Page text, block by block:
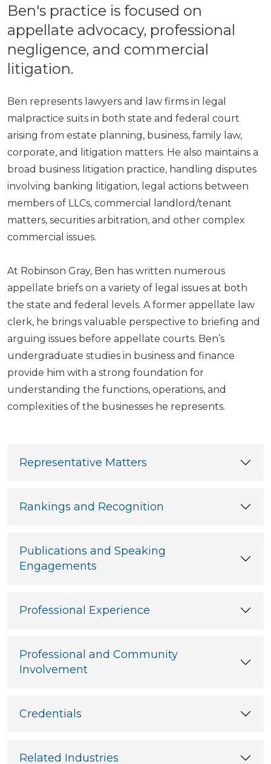
Ben's practice is focused on
appellate advocacy, professional
negligence, and commercial
litigation.
Ben represents lawyers and law firms in legal
malpractice suits in both state and federal court
arising from estate planning, business, family law,
corporate, and litigation matters. He also maintains a
broad business litigation practice, handling disputes
involving banking litigation, legal actions between
members of LLCs, commercial landlord/tenant
matters, securities arbitration, and other complex
commercial issues.
At Robinson Gray, Ben has written numerous
appellate briefs on a variety of legal issues at both
the state and federal levels. A former appellate law
clerk, he brings valuable perspective to briefing and
arguing issues before appellate courts. Ben’s
undergraduate studies in business and finance
provide him with a strong foundation for
understanding the functions, operations, and
complexities of the businesses he represents.
Representative Matters
Rankings and Recognition
Publications and Speaking
Engagements
Professional Experience
Professional and Community
Involvement
Credentials
Related Industries